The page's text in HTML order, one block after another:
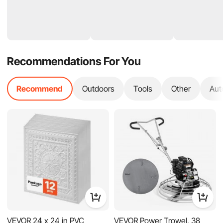
Recommendations For You
Recommend Outdoors Tools Other
VEVOR 24 x 24 in PVC
VEVOR Power Trowel, 38